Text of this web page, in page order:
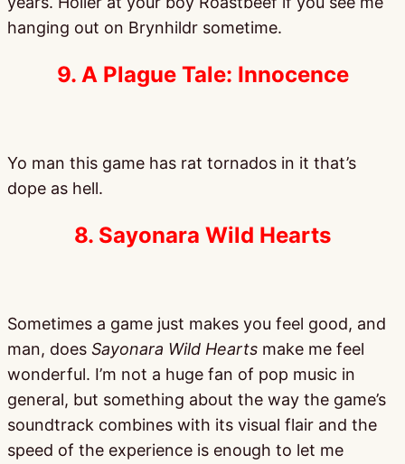
hanging out on Brynhildr sometime.
9. A Plague Tale: Innocence
Yo man this game has rat tornados in it that’s
dope as hell.
8. Sayonara Wild Hearts
Sometimes a game just makes you feel good, and
man, does Sayonara Wild Hearts make me feel
wonderful. I’m not a huge fan of pop music in
general, but something about the way the game’s
soundtrack combines with its visual flair and the
speed of the experience is enough to let me